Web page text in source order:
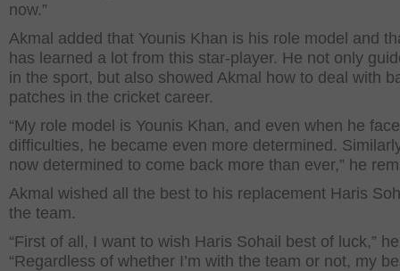
now.”
Akmal added that Younis Khan is his role model and
has learned a lot from this star-player. He not only
in the sport, but also showed Akmal how to deal with
patches in the cricket career.
“My role model is Younis Khan, and even when he
difficulties, he became even more determined.
now determined to come back more than ever,” he
Akmal wished all the best to his replacement Haris
the team.
“First of all, I want to wish Haris Sohail best of luck,”
“Regardless of whether I’m with the team or not, my